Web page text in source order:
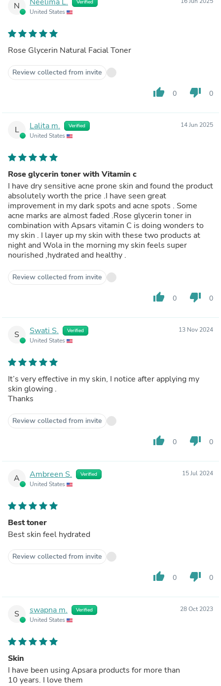
N Verified
United States
Rose Glycerin Natural Facial Toner
Review collected from invite
thumb_up 0 thumb_down 0
L Lalita m. Verified
United States
14 Jun 2025
Rose glycerin toner with Vitamin c
I have dry sensitive acne prone skin and found the product
absolutely worth the price .I have seen great
improvement in my dark spots and acne spots . Some
acne marks are almost faded .Rose glycerin toner in
combination with Apsars vitamin C is doing wonders to
my skin . I layer up my skin with these two products at
night and Wola in the morning my skin feels super
nourished ,hydrated and healthy .
Review collected from invite
thumb_up 0 thumb_down 0
S Swati S. Verified
United States
13 Nov 2024
It’s very effective in my skin, I notice after applying my
skin glowing .
Thanks
Review collected from invite
thumb_up 0 thumb_down 0
A Ambreen S. Verified
United States
15 Jul 2024
Best toner
Best skin feel hydrated
Review collected from invite
thumb_up 0 thumb_down 0
S swapna m. Verified
United States
28 Oct 2023
Skin
I have been using Apsara products for more than
10 years. I love them